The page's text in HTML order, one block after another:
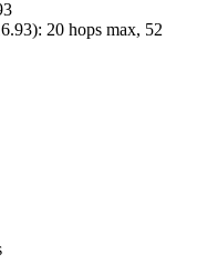
): 20 hops max, 52